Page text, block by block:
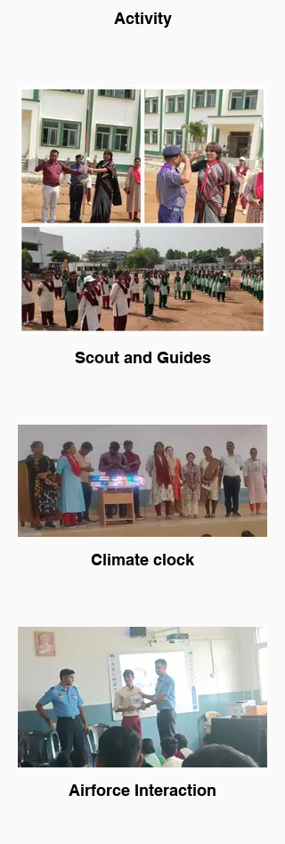
Activity
Scout and Guides
Climate clock
Airforce Interaction